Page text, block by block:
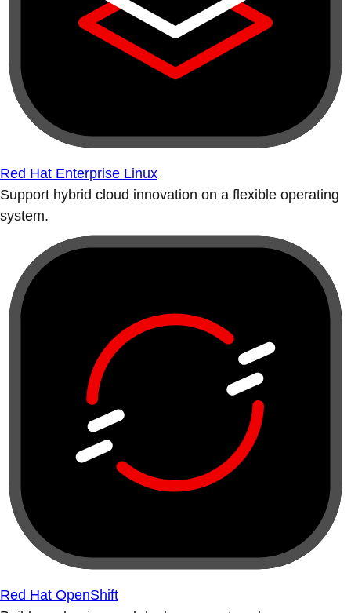
Red Hat Enterprise Linux
Support hybrid cloud innovation on a flexible operating
system.
Red Hat OpenShift